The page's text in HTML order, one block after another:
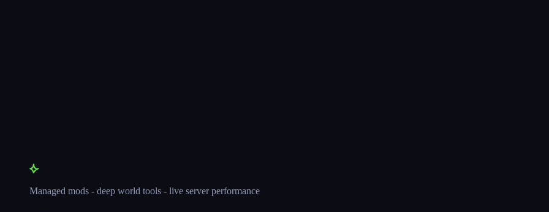
Managed mods - deep world tools - live server performance